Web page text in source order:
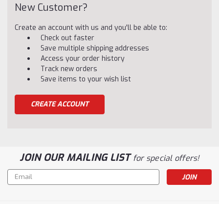
New Customer?
Create an account with us and you'll be able to:
Check out faster
Save multiple shipping addresses
Access your order history
Track new orders
Save items to your wish list
CREATE ACCOUNT
JOIN OUR MAILING LISTfor special offers!
Email
Address